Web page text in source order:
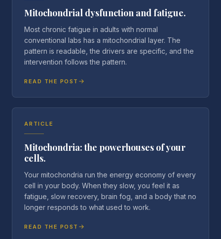
Mitochondrial dysfunction and fatigue.
Most chronic fatigue in adults with normal
conventional labs has a mitochondrial layer. The
pattern is readable, the drivers are specific, and the
intervention follows the pattern.
READ THE POST
ARTICLE
Mitochondria: the powerhouses of your
cells.
Your mitochondria run the energy economy of every
cell in your body. When they slow, you feel it as
fatigue, slow recovery, brain fog, and a body that no
longer responds to what used to work.
READ THE POST